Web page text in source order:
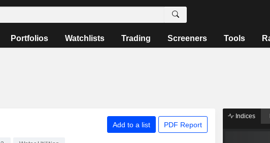
Portfolios Watchlists Trading Screeners Tools
Add to a list PDF Report
Indices